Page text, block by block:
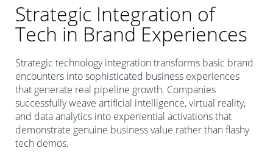
Strategic Integration of
Tech in Brand Experiences
Strategic technology integration transforms basic brand
encounters into sophisticated business experiences
that generate real pipeline growth. Companies
successfully weave artificial intelligence, virtual reality,
and data analytics into experiential activations that
demonstrate genuine business value rather than flashy
tech demos.